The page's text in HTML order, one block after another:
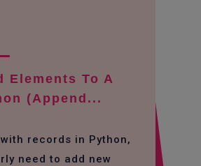
Elements To A
(append...
records in Python,
need to add new